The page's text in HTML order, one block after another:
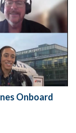
Onboard